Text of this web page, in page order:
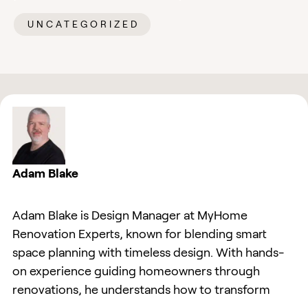
UNCATEGORIZED
Adam Blake
Adam Blake is Design Manager at MyHome
Renovation Experts, known for blending smart
space planning with timeless design. With hands-
on experience guiding homeowners through
renovations, he understands how to transform